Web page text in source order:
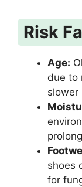
Risk
Age:
due to
slower
shoes
for